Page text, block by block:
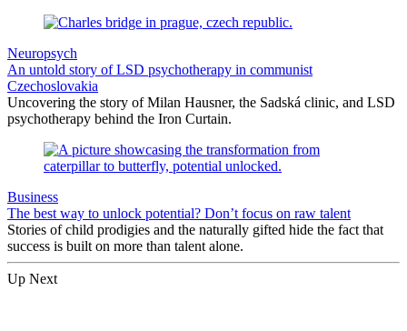
Neuropsych
An untold story of LSD psychotherapy in communist
Czechoslovakia
Uncovering the story of Milan Hausner, the Sadská clinic, and LSD
psychotherapy behind the Iron Curtain.
Business
The best way to unlock potential? Don’t focus on raw talent
Stories of child prodigies and the naturally gifted hide the fact that
success is built on more than talent alone.
Up Next